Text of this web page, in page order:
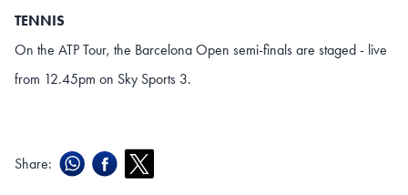
TENNIS
On the ATP Tour, the Barcelona Open semi-finals are staged - live
from 12.45pm on Sky Sports 3.
Share: